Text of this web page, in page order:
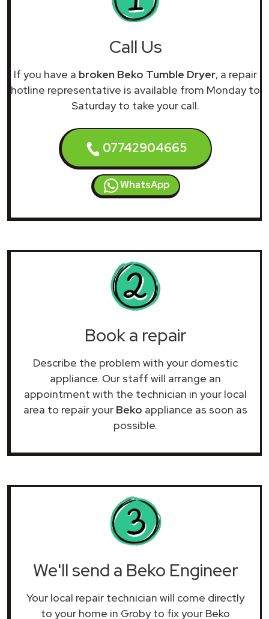
Call Us
If you have a broken Beko Tumble Dryer, a repair
hotline representative is available from Monday to
Saturday to take your call.
07742904665
WhatsApp
Book a repair
Describe the problem with your domestic
appliance. Our staff will arrange an
appointment with the technician in your local
area to repair your Beko appliance as soon as
possible.
We'll send a Beko Engineer
Your local repair technician will come directly
to your home in Groby to fix your Beko